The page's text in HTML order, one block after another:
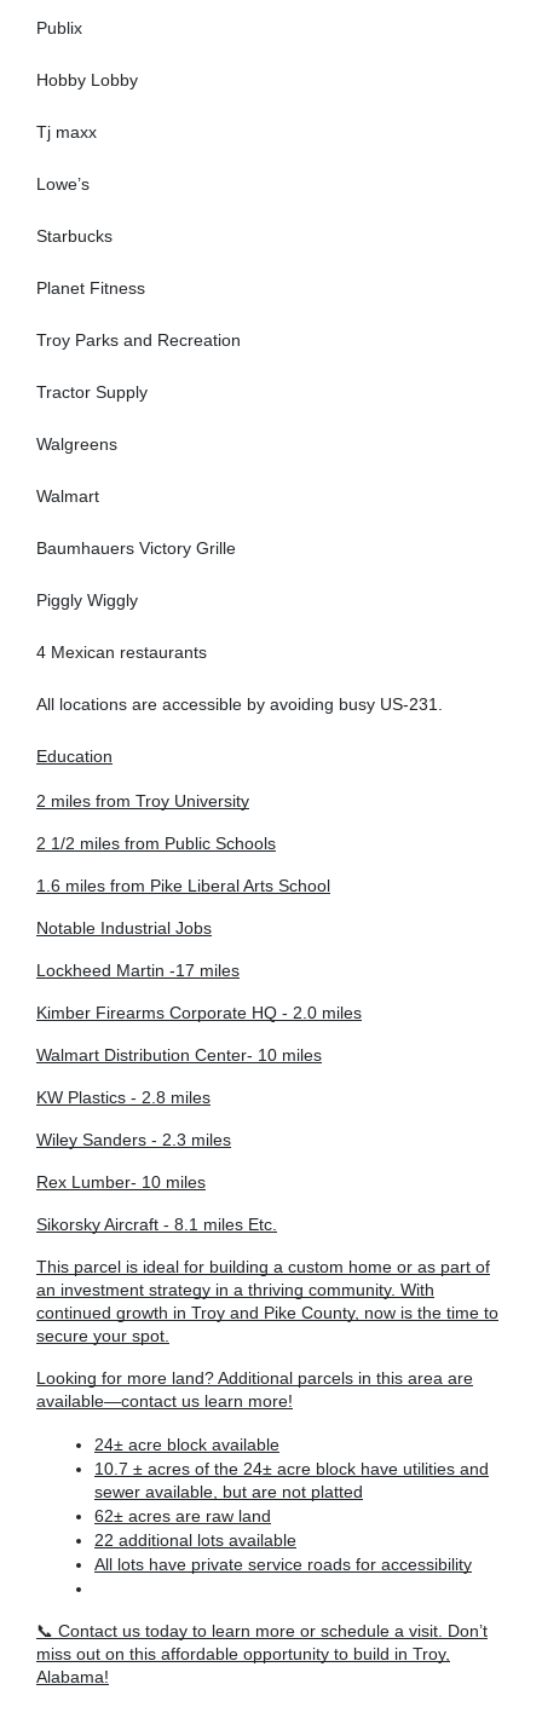
Publix
Hobby Lobby
Tj maxx
Lowe’s
Starbucks
Planet Fitness
Troy Parks and Recreation
Tractor Supply
Walgreens
Walmart
Baumhauers Victory Grille
Piggly Wiggly
4 Mexican restaurants
All locations are accessible by avoiding busy US-231.
Education
2 miles from Troy University
2 1/2 miles from Public Schools
1.6 miles from Pike Liberal Arts School
Notable Industrial Jobs
Lockheed Martin -17 miles
Kimber Firearms Corporate HQ - 2.0 miles
Walmart Distribution Center- 10 miles
KW Plastics - 2.8 miles
Wiley Sanders - 2.3 miles
Rex Lumber- 10 miles
Sikorsky Aircraft - 8.1 miles Etc.
This parcel is ideal for building a custom home or as part of
an investment strategy in a thriving community. With
continued growth in Troy and Pike County, now is the time to
secure your spot.
Looking for more land? Additional parcels in this area are
available—contact us learn more!
24± acre block available
10.7 ± acres of the 24± acre block have utilities and
sewer available, but are not platted
62± acres are raw land
22 additional lots available
All lots have private service roads for accessibility
📞 Contact us today to learn more or schedule a visit. Don’t
miss out on this affordable opportunity to build in Troy,
Alabama!